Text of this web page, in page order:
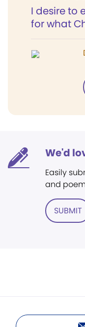
I desire to
for what
We'd
Easily
and
SUBMIT